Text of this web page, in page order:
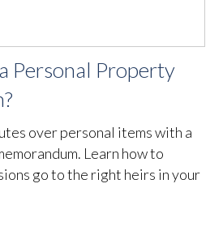
Personal Property
over personal items with a
Learn how to
go to the right heirs in your